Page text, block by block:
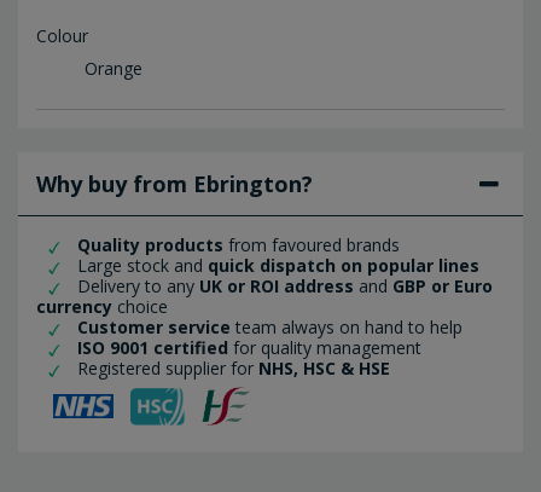
Colour
Orange
Why buy from Ebrington?
Quality products from favoured brands
Large stock and quick dispatch on popular lines
Delivery to any UK or ROI address and GBP or Euro
currency choice
Customer service team always on hand to help
ISO 9001 certified for quality management
Registered supplier for NHS, HSC & HSE